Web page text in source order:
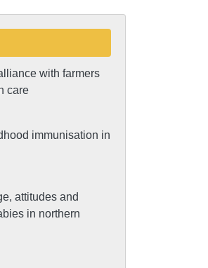
with farmers
care
immunisation in
attitudes and
in northern